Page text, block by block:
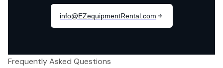
Frequently Asked Questions